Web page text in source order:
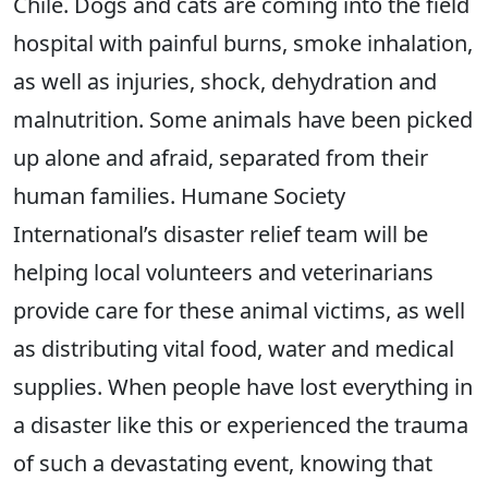
hospital with painful burns, smoke inhalation,
as well as injuries, shock, dehydration and
malnutrition. Some animals have been picked
up alone and afraid, separated from their
human families. Humane Society
International’s disaster relief team will be
helping local volunteers and veterinarians
provide care for these animal victims, as well
as distributing vital food, water and medical
supplies. When people have lost everything in
a disaster like this or experienced the trauma
of such a devastating event, knowing that